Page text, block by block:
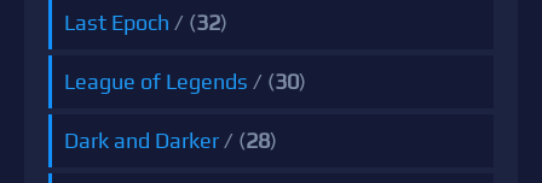
Last Epoch / (32)
League of Legends / (30)
Dark and Darker / (28)